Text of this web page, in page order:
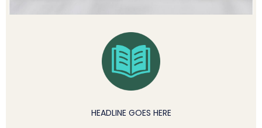
HEADLINE GOES HERE